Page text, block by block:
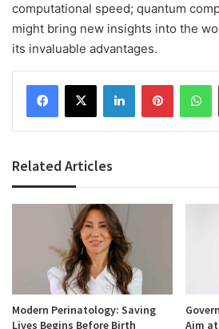
computational speed; quantum
might bring new insights into the
its invaluable advantages.
Facebook
X LinkedInPinterest
Related Articles
Modern Perinatology: Saving
Lives Begins Before Birth
Aim